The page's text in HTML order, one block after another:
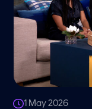
1 May 2026